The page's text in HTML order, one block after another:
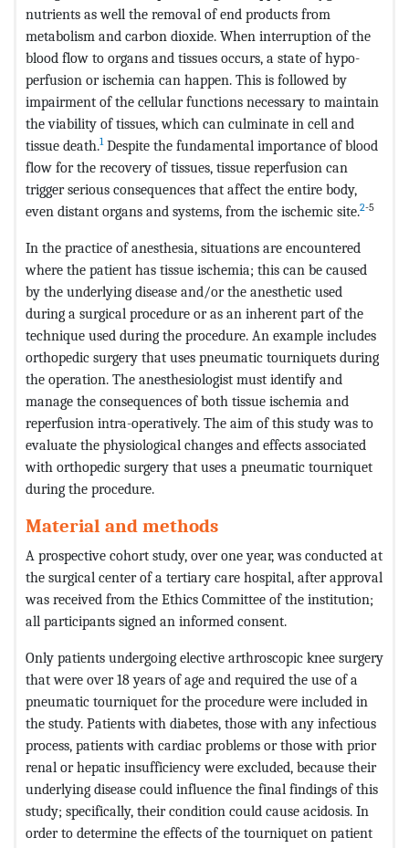
nutrients as well the removal of end products from
metabolism and carbon dioxide. When interruption of the
blood flow to organs and tissues occurs, a state of hypo-
perfusion or ischemia can happen. This is followed by
impairment of the cellular functions necessary to maintain
the viability of tissues, which can culminate in cell and
tissue death.1Despite the fundamental importance of blood
flow for the recovery of tissues, tissue reperfusion can
trigger serious consequences that affect the entire body,
even distant organs and systems, from the ischemic site.2-5
In the practice of anesthesia, situations are encountered
where the patient has tissue ischemia; this can be caused
by the underlying disease and/or the anesthetic used
during a surgical procedure or as an inherent part of the
technique used during the procedure. An example includes
orthopedic surgery that uses pneumatic tourniquets during
the operation. The anesthesiologist must identify and
manage the consequences of both tissue ischemia and
reperfusion intra-operatively. The aim of this study was to
evaluate the physiological changes and effects associated
with orthopedic surgery that uses a pneumatic tourniquet
during the procedure.
Material and methods
A prospective cohort study, over one year, was conducted at
the surgical center of a tertiary care hospital, after approval
was received from the Ethics Committee of the institution;
all participants signed an informed consent.
Only patients undergoing elective arthroscopic knee surgery
that were over 18 years of age and required the use of a
pneumatic tourniquet for the procedure were included in
the study. Patients with diabetes, those with any infectious
process, patients with cardiac problems or those with prior
renal or hepatic insufficiency were excluded, because their
underlying disease could influence the final findings of this
study; specifically, their condition could cause acidosis. In
order to determine the effects of the tourniquet on patient